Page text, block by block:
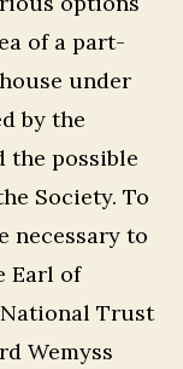
of a part-
under
by the
the possible
Society. To
necessary to
Earl of
Trust
Wemyss